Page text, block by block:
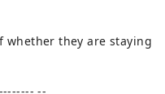
whether they are staying